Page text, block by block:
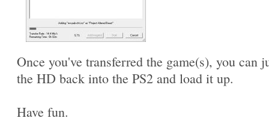
Once you've transferred the game(s), you can
the HD back into the PS2 and load it up.
Have fun.